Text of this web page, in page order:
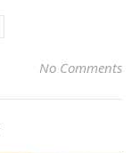
No Comments